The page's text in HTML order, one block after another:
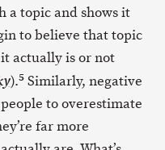
a topic and shows it
to believe that topic
actually is or not
).5 Similarly, negative
to overestimate
far more